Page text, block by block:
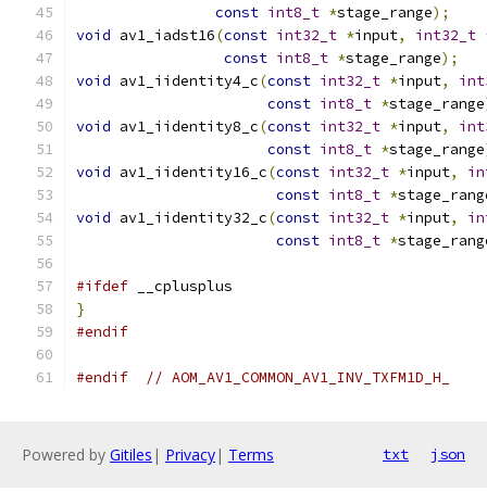
const int8_t *stage_range);
void av1_iadst16(const int32_t *input, int32_t
const int8_t *stage_range);
void av1_iidentity4_c(const int32_t *input,
const int8_t *stage_range
void av1_iidentity8_c(const int32_t *input,
const int8_t *stage_range
void av1_iidentity16_c(const int32_t *input,
const int8_t *
void av1_iidentity32_c(const int32_t *input,
const int8_t *
#ifdef __cplusplus
}
#endif
#endif // AOM_AV1_COMMON_AV1_INV_TXFM1D_H_
Powered by Gitiles | Privacy| Terms txt json